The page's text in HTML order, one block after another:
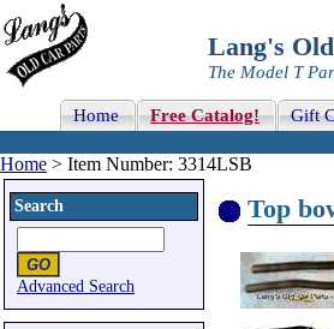
Lang's
The Model T
Home Free Catalog! Gift
Home > Item Number: 3314LSB
Search
Advanced Search
Top